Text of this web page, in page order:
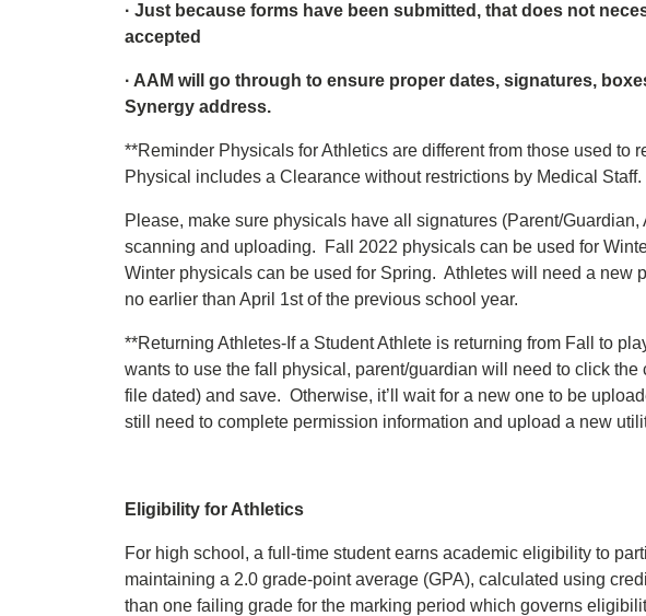
· Just because forms have been submitted, that does not
accepted
· AAM will go through to ensure proper dates, signatures,
Synergy address.
**Reminder Physicals for Athletics are different from those used to
Physical includes a Clearance without restrictions by Medical Staff.
Please, make sure physicals have all signatures (Parent/
scanning and uploading. Fall 2022 physicals can be used for
Winter physicals can be used for Spring. Athletes will need a new
no earlier than April 1st of the previous school year.
**Returning Athletes-If a Student Athlete is returning from Fall to
wants to use the fall physical, parent/guardian will need to click
file dated) and save. Otherwise, it’ll wait for a new one to be
still need to complete permission information and upload a new
Eligibility for Athletics
For high school, a full-time student earns academic eligibility to
maintaining a 2.0 grade-point average (GPA), calculated using
than one failing grade for the marking period which governs